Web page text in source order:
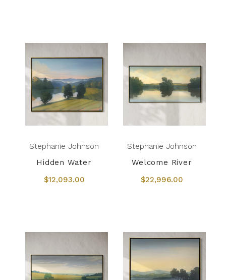
Stephanie Johnson
Hidden Water
$12,093.00
Stephanie Johnson
Welcome River
$22,996.00